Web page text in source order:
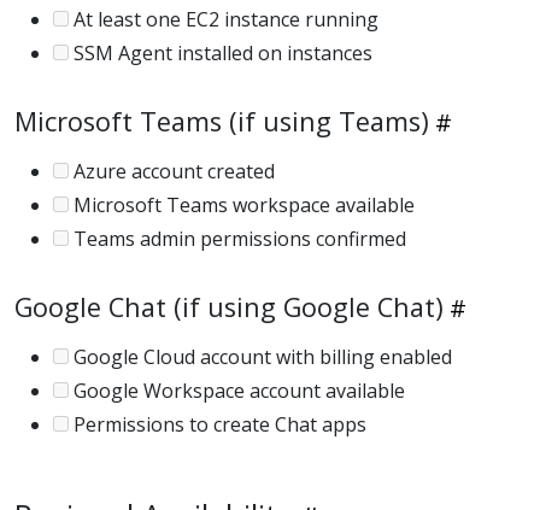
At least one EC2 instance running
SSM Agent installed on instances
Microsoft Teams (if using Teams)
Azure account created
Microsoft Teams workspace available
Teams admin permissions confirmed
Google Chat (if using Google Chat)
Google Cloud account with billing enabled
Google Workspace account available
Permissions to create Chat apps